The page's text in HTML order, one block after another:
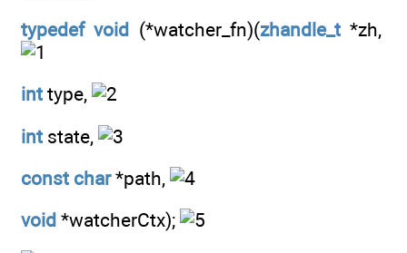
typedef void (*watcher_fn)(zhandle_t*zh,
int type,
int state,
const char*path,
void *watcherCtx);